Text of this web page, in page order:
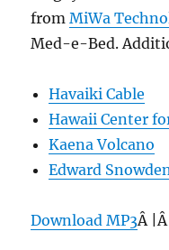
fromMiWa
Med-e-Bed.
Havaiki Cable
Hawaii Center
Kaena Volcano
Edward
Download MP3Â |Â